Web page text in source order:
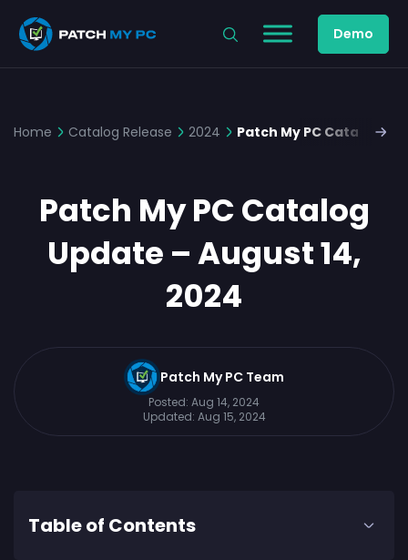
Demo
Home Catalog Release 2024 Patch My PC Catalog
Patch My PC Catalog
Update – August 14,
2024
Patch My PC Team
Posted: Aug 14, 2024
Updated: Aug 15, 2024
Table of Contents